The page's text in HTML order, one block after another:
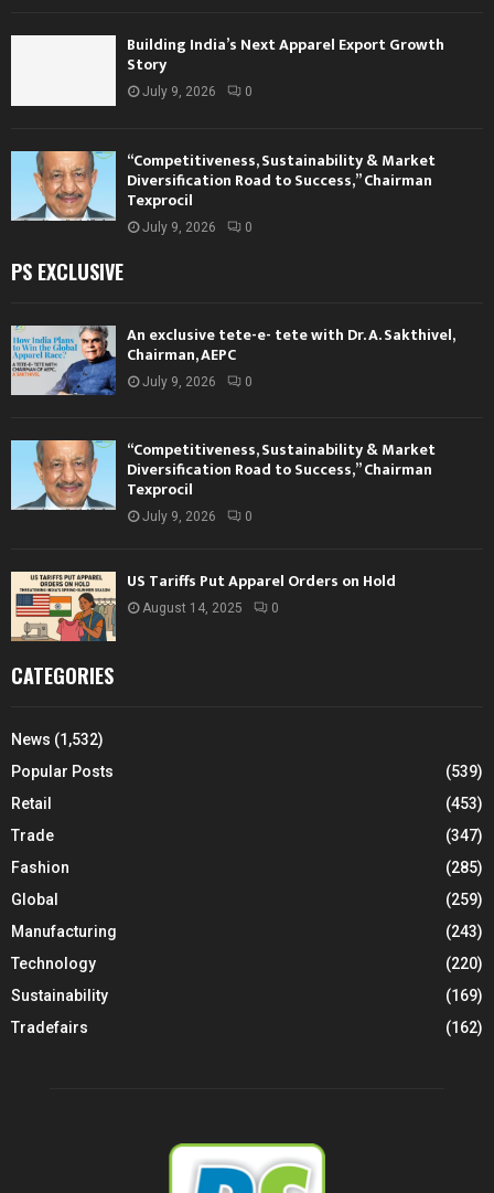
Building India’s Next Apparel Export Growth
Story
July 9, 2026 0
“Competitiveness, Sustainability & Market
Diversification Road to Success,” Chairman
Texprocil
July 9, 2026 0
PS EXCLUSIVE
An exclusive tete-e- tete with Dr. A. Sakthivel,
Chairman, AEPC
July 9, 2026 0
“Competitiveness, Sustainability & Market
Diversification Road to Success,” Chairman
Texprocil
July 9, 2026 0
US Tariffs Put Apparel Orders on Hold
August 14, 2025 0
CATEGORIES
News (1,532)
Popular Posts
(539)
Retail
(453)
Trade
(347)
Fashion
(285)
Global
(259)
Manufacturing
(243)
Technology
(220)
Sustainability
(169)
Tradefairs
(162)